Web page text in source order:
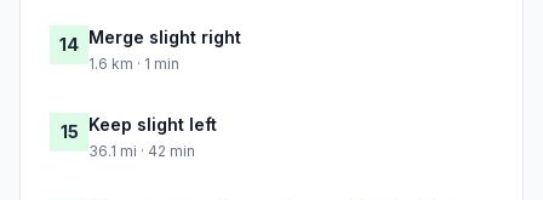
14 Merge slight right
1.6 km · 1 min
15 Keep slight left
36.1 mi · 42 min